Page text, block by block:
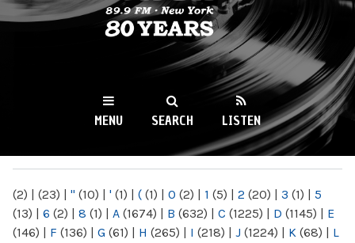
WKCR 89.9FM
NY
MENU SEARCH LISTEN
(2) | (23) | " (10) | ' (1) | ( (1) | 0 (2) | 1 (5) | 2 (20) | 3 (1) | 5
(13) | 6 (2) | 8 (1) | A (1674) | B (632) | C (1225) | D (1145) | E
(146) | F (136) | G (61) | H (265) | I (218) | J (1224) | K (68) | L